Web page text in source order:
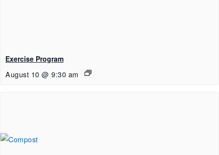
Exercise Program
August 10 @ 9:30 am